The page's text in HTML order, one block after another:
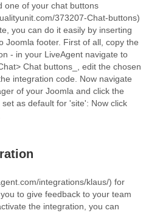
one of your chat buttons
373207-Chat-buttons)
you can do it easily by inserting
Joomla footer. First of all, copy the
- in your LiveAgent navigate to
Chat buttons_, edit the chosen
integration code. Now navigate
of your Joomla and click the
as default for 'site': Now click
integrations/klaus/) for
to give feedback to your team
the integration, you can